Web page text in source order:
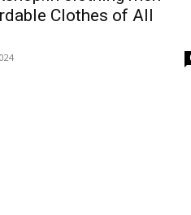
Clothes of All